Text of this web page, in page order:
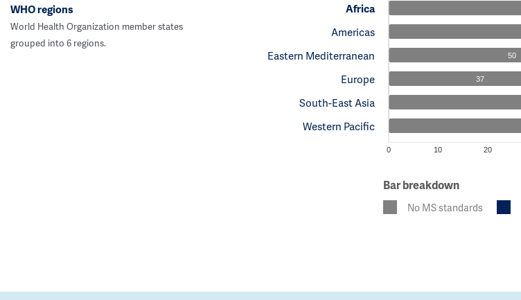
WHO regions
World Health Organization member states
grouped into 6 regions.
Africa
Americas
Eastern Mediterranean
Europe
South-East Asia
Western Pacific
50
37
0 10 20
Bar breakdown
No MS standards